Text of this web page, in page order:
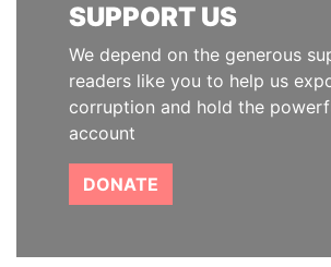
SUPPORT US
We depend on the generous
readers like you to help us
corruption and hold the
account
DONATE